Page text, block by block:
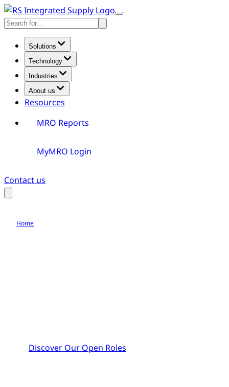
Skip
to
content
Toggle
Search
Solutions
Technology
Industries
About us
Resources
MRO Reports
MyMRO Login
Contact us
Search
Home
Discover Our Open Roles